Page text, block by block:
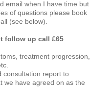
email when I have time but
of questions please book
(see below).
follow up call £65
treatment progression,
consultation report to
we have agreed on as the